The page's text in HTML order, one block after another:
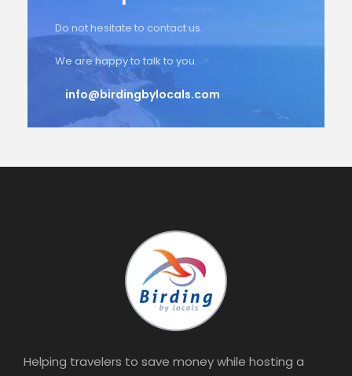
Do not hesitate to contact us.
We are happy to talk to you.
info@birdingbylocals.com
Helping travelers to save money while hosting a